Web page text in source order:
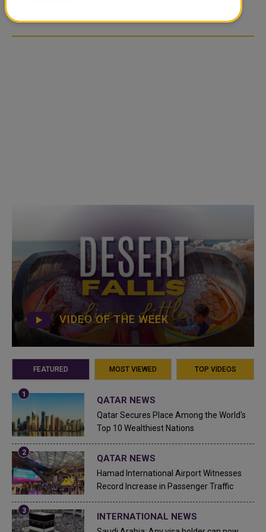
OVER SOCIAL MEDIA
VIDEO OF THE WEEK
FEATURED MOST VIEWED TOP VIDEOS
QATAR NEWS
Qatar Secures Place Among the World's
Top 10 Wealthiest Nations
QATAR NEWS
Hamad International Airport Witnesses
Record Increase in Passenger Traffic
INTERNATIONAL NEWS